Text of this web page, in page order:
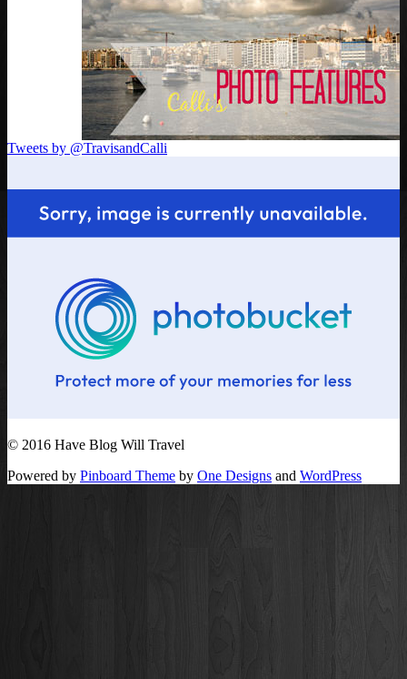
Tweets by @TravisandCalli
© 2016 Have Blog Will Travel
Powered by Pinboard Theme by One Designs and WordPress